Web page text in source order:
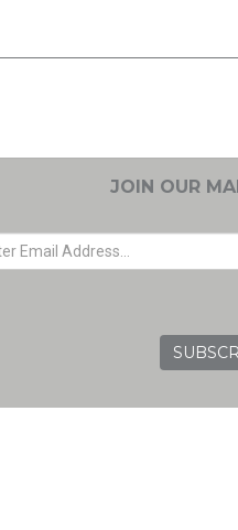
JOIN OUR